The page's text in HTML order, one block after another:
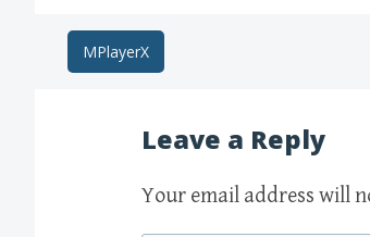
Post
navigation
MPlayerX
Leave a Reply
Your email address will